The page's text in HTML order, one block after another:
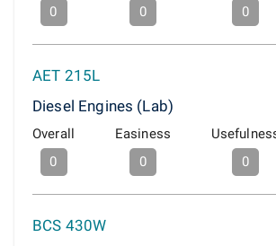
0
0
0
AET 215L
Diesel Engines (Lab)
Overall
0
Easiness
0
0
BCS 430W